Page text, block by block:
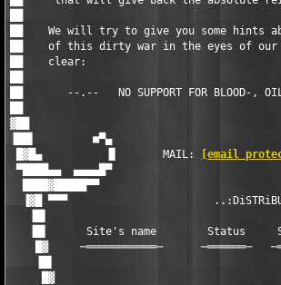
[email
▀████▄▄  ▄▄▄▄█▀
████▓█████▀▀
▐▓█ ▀▀▀
▐█▌      Site's name        Status
█▓     ─═══════════─      ─══════─
█▓